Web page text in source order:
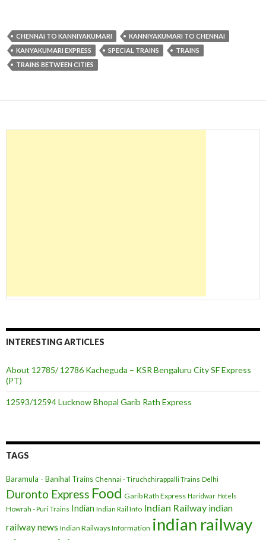
CHENNAI TO KANNIYAKUMARI
KANNIYAKUMARI TO CHENNAI
KANYAKUMARI EXPRESS
SPECIAL TRAINS
TRAINS
TRAINS BETWEEN CITIES
INTERESTING ARTICLES
About 12785/ 12786 Kacheguda – KSR Bengaluru City SF Express
(PT)
12593/12594 Lucknow Bhopal Garib Rath Express
TAGS
Baramula - Banihal Trains Chennai - Tiruchchirappalli Trains Delhi
Duronto Express Food Garib Rath Express Haridwar Hotels
Howrah - Puri Trains Indian Indian Rail Info Indian Railway indian
railway news Indian Railways Information indian railway